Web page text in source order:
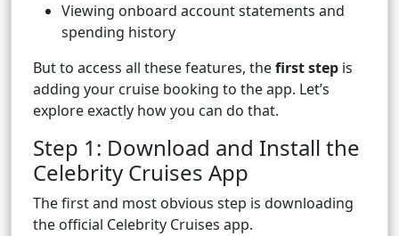
Viewing onboard account statements and
spending history
But to access all these features, thefirst step is
adding your cruise booking to the app. Let’s
explore exactly how you can do that.
Step 1: Download and Install the
Celebrity Cruises App
The first and most obvious step is downloading
the official Celebrity Cruises app.